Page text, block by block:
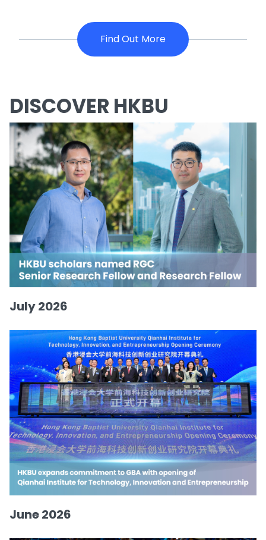
Find Out More
DISCOVER HKBU
July 2026
June 2026